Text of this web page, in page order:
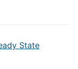
State